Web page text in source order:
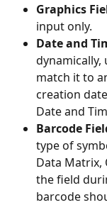
Graphics
input only.
Date and
dynamically,
match it to
creation
Date and
Barcode
type of
Data Matrix,
the field
barcode